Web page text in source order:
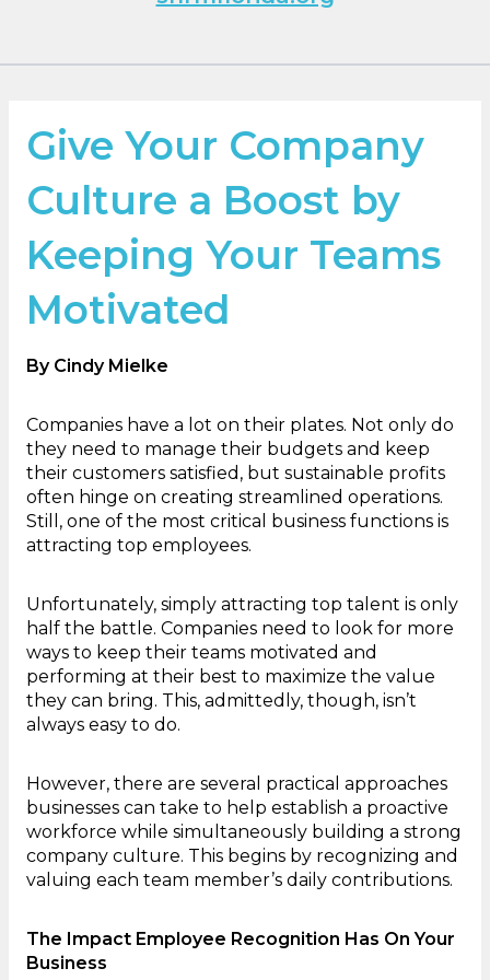
Give Your Company
Culture a Boost by
Keeping Your Teams
Motivated
By Cindy Mielke
Companies have a lot on their plates. Not only do
they need to manage their budgets and keep
their customers satisfied, but sustainable profits
often hinge on creating streamlined operations.
Still, one of the most critical business functions is
attracting top employees.
Unfortunately, simply attracting top talent is only
half the battle. Companies need to look for more
ways to keep their teams motivated and
performing at their best to maximize the value
they can bring. This, admittedly, though, isn’t
always easy to do.
However, there are several practical approaches
businesses can take to help establish a proactive
workforce while simultaneously building a strong
company culture. This begins by recognizing and
valuing each team member’s daily contributions.
The Impact Employee Recognition Has On Your
Business